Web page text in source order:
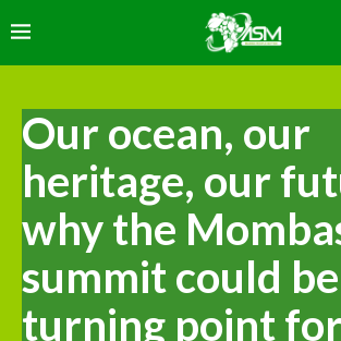
Our ocean, our
heritage, our
why the
summit could
turning point